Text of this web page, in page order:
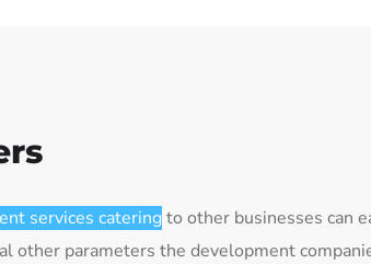
services cateringto other businesses can
other parameters the development